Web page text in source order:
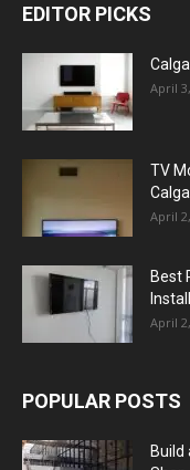
EDITOR PICKS
April
TV
April
Best
April
POPULAR POSTS
Build